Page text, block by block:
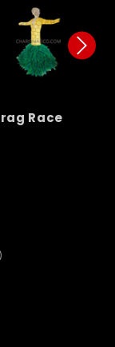
Race